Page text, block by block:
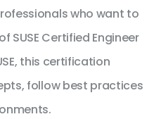
who want to
Certified Engineer
this certification
follow best practices